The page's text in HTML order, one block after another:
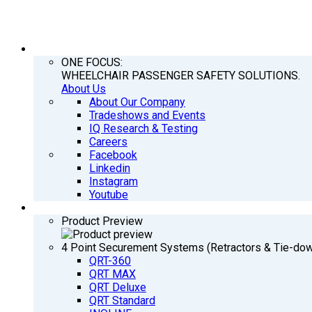
ONE FOCUS:
WHEELCHAIR PASSENGER SAFETY SOLUTIONS.
About Us
About Our Company
Tradeshows and Events
IQ Research & Testing
Careers
Facebook
Linkedin
Instagram
Youtube
Product Preview
4 Point Securement Systems (Retractors & Tie-
QRT-360
QRT MAX
QRT Deluxe
QRT Standard